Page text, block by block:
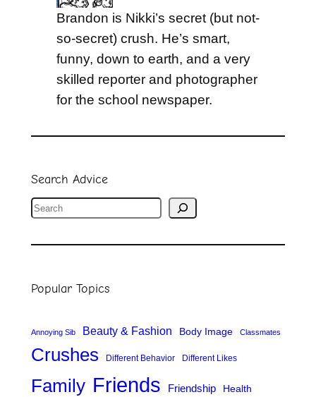
Brandon is Nikki’s secret (but not-
so-secret) crush. He’s smart,
funny, down to earth, and a very
skilled reporter and photographer
for the school newspaper.
Search Advice
S
a
c
Popular Topics
Annoying Sib Beauty & Fashion Body Image Classmates
Crushes Different Behavior Different Likes
Family Friends Friendship Health